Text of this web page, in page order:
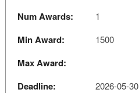
Num Awards:
1
Min Award: 1500
Max Award:
Deadline:
2026-05-30